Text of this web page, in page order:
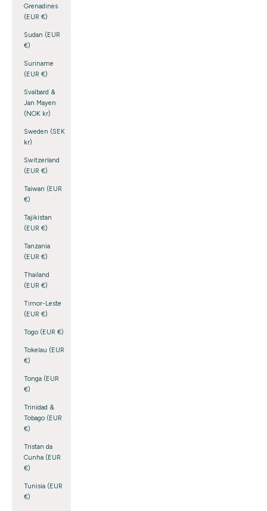
Grenadines
(EUR €)
Sudan (EUR
€)
Suriname
(EUR €)
Svalbard &
Jan Mayen
(NOK kr)
Sweden (SEK
kr)
Switzerland
(EUR €)
Taiwan (EUR
€)
Tajikistan
(EUR €)
Tanzania
(EUR €)
Thailand
(EUR €)
Timor-Leste
(EUR €)
Togo (EUR €)
Tokelau (EUR
€)
Tonga (EUR
€)
Trinidad &
Tobago (EUR
€)
Tristan da
Cunha (EUR
€)
Tunisia (EUR
€)